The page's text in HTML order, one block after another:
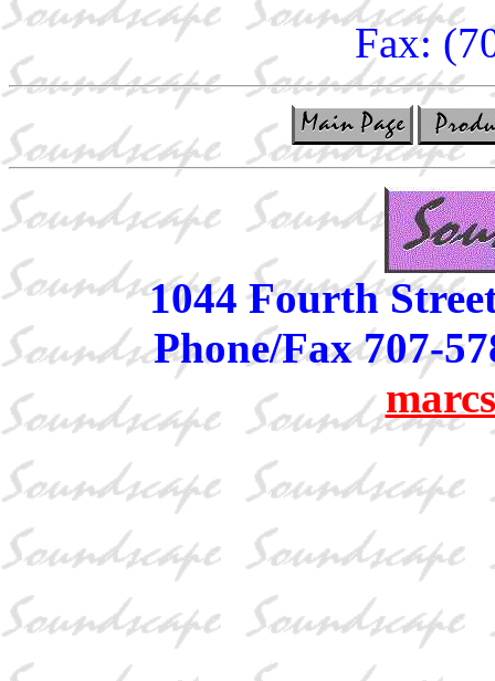
Fax:
1044 Fourth
Phone/Fax 707-